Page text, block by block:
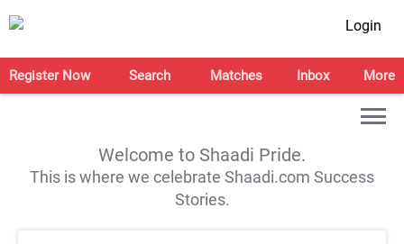
Login
Register Now Search Matches Inbox More
Welcome to Shaadi Pride.
This is where we celebrate Shaadi.com Success
Stories.